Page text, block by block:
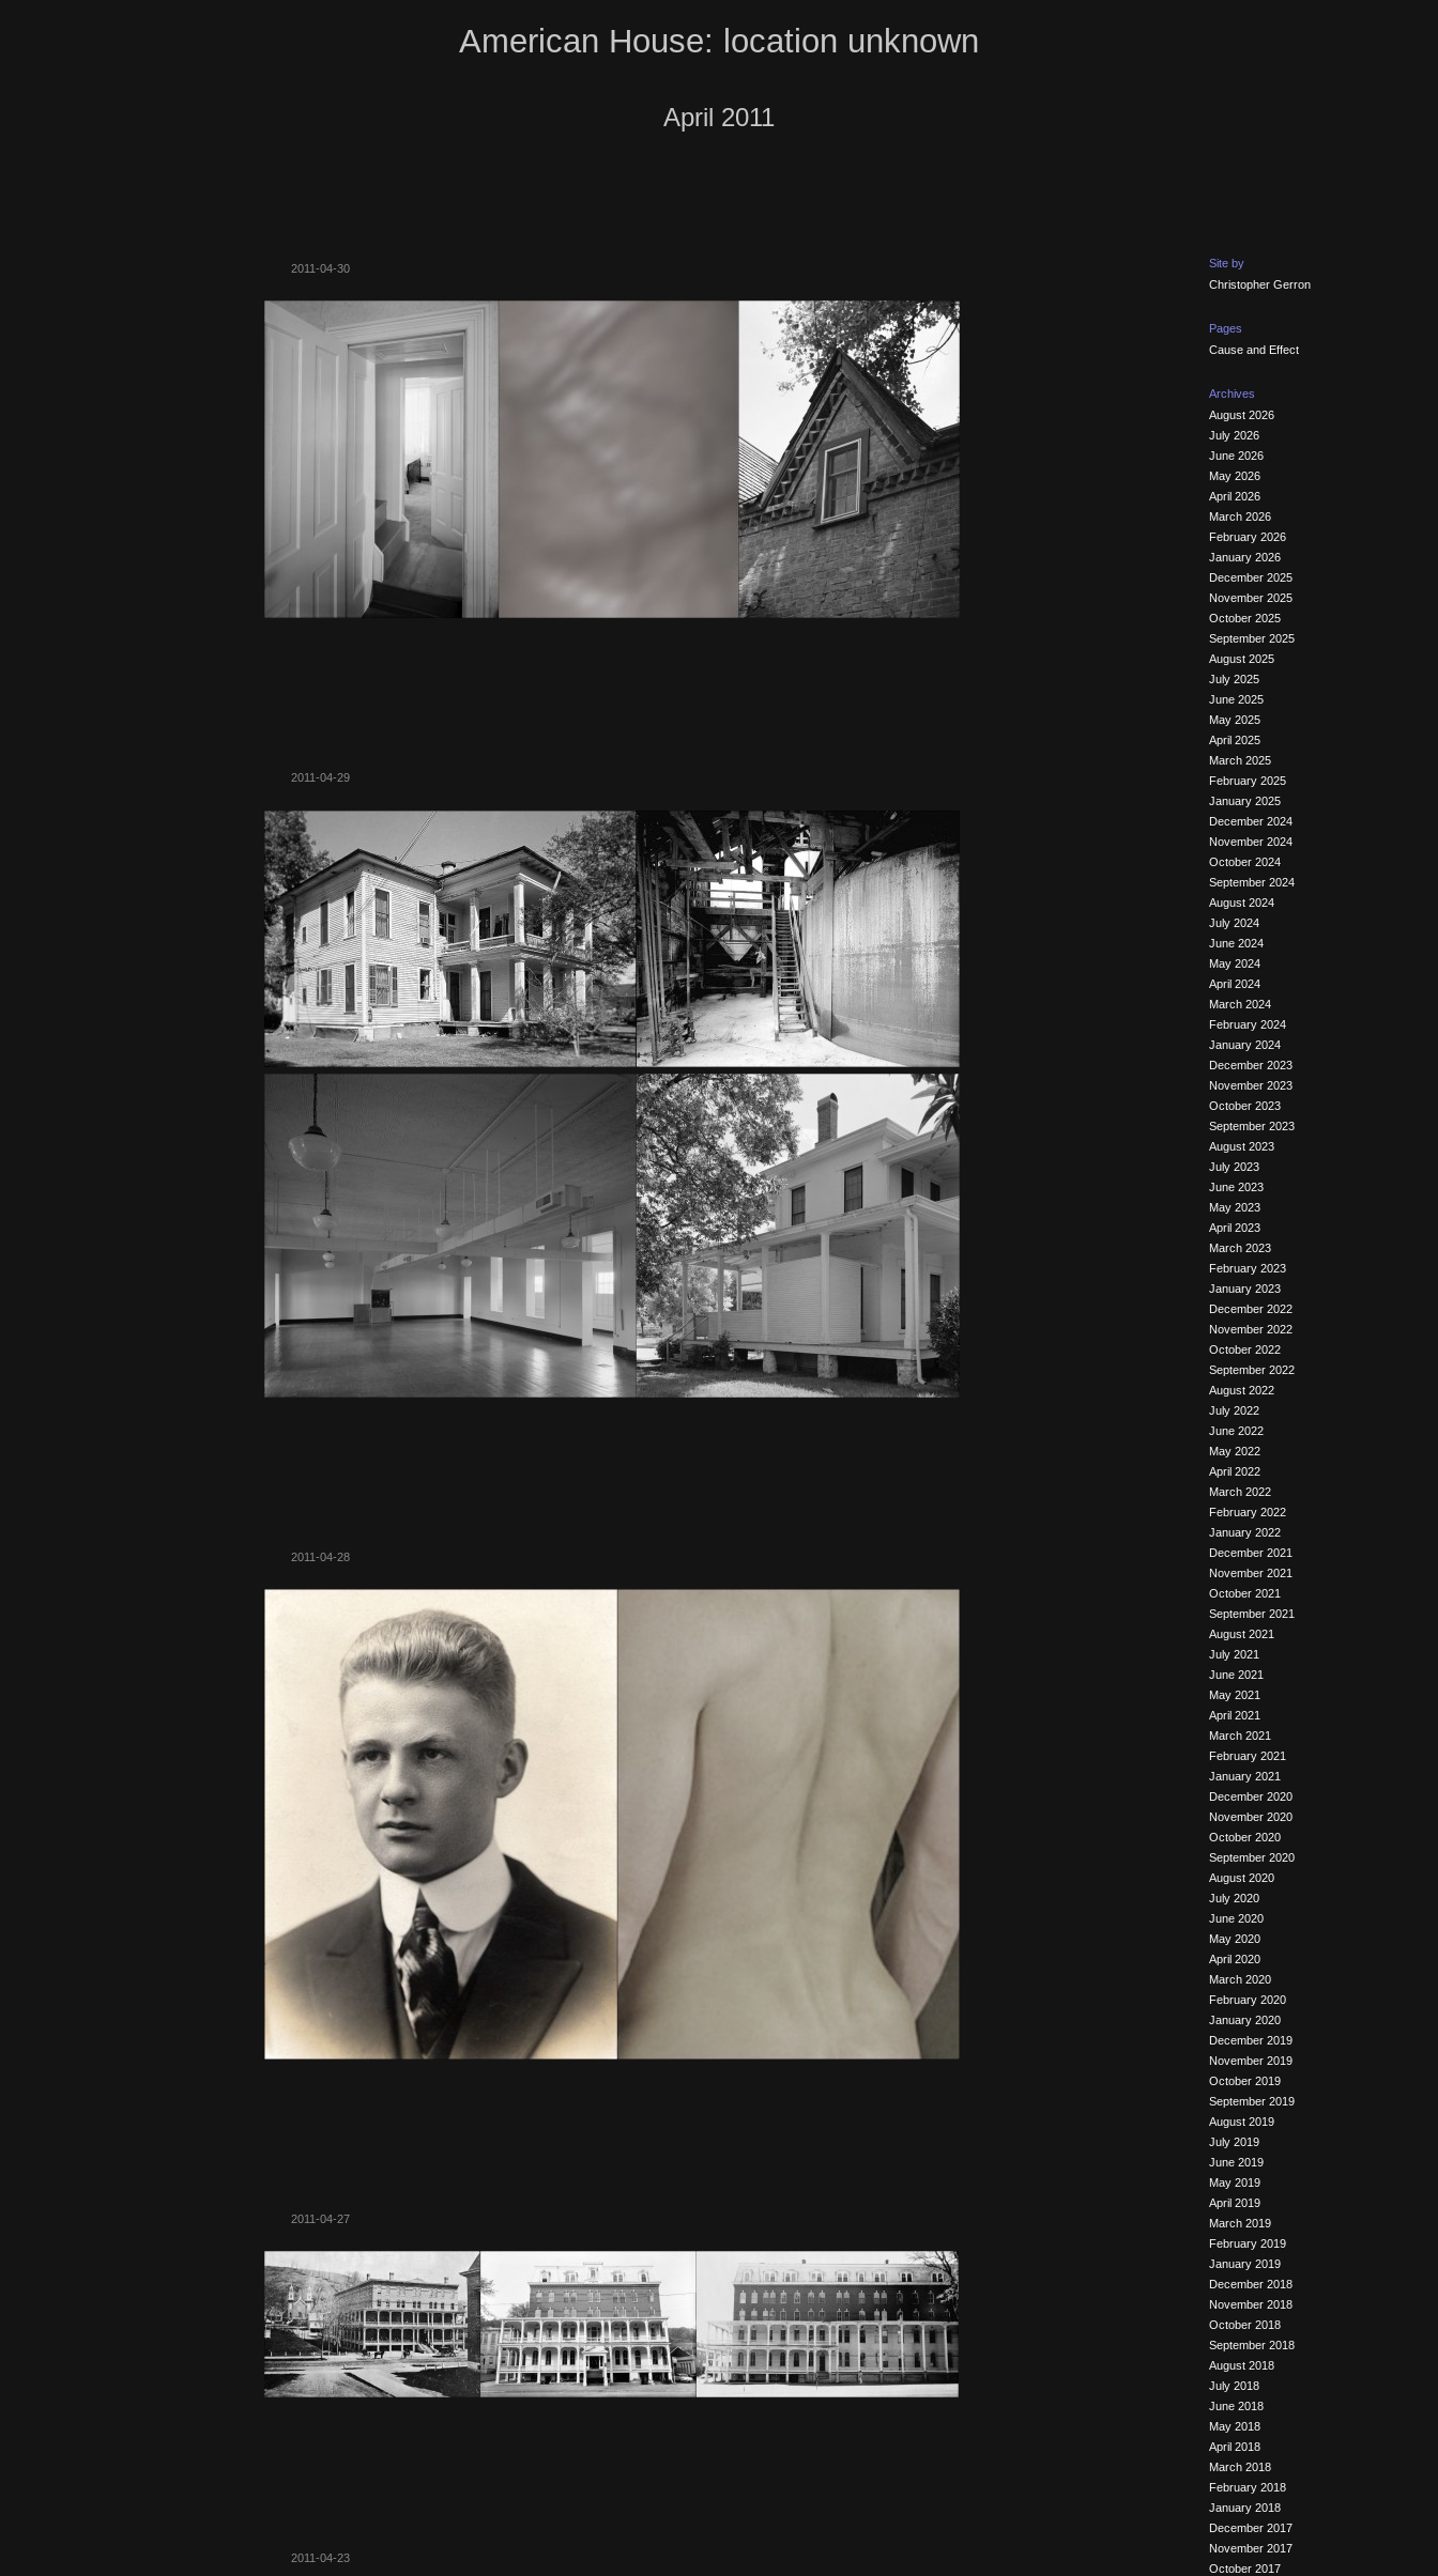
American House: location unknown
April 2011
2011-04-30
2011-04-29
2011-04-28
2011-04-27
2011-04-23
Site by
Christopher Gerron
Pages
Cause and Effect
Archives
August 2026
July 2026
June 2026
May 2026
April 2026
March 2026
February 2026
January 2026
December 2025
November 2025
October 2025
September 2025
August 2025
July 2025
June 2025
May 2025
April 2025
March 2025
February 2025
January 2025
December 2024
November 2024
October 2024
September 2024
August 2024
July 2024
June 2024
May 2024
April 2024
March 2024
February 2024
January 2024
December 2023
November 2023
October 2023
September 2023
August 2023
July 2023
June 2023
May 2023
April 2023
March 2023
February 2023
January 2023
December 2022
November 2022
October 2022
September 2022
August 2022
July 2022
June 2022
May 2022
April 2022
March 2022
February 2022
January 2022
December 2021
November 2021
October 2021
September 2021
August 2021
July 2021
June 2021
May 2021
April 2021
March 2021
February 2021
January 2021
December 2020
November 2020
October 2020
September 2020
August 2020
July 2020
June 2020
May 2020
April 2020
March 2020
February 2020
January 2020
December 2019
November 2019
October 2019
September 2019
August 2019
July 2019
June 2019
May 2019
April 2019
March 2019
February 2019
January 2019
December 2018
November 2018
October 2018
September 2018
August 2018
July 2018
June 2018
May 2018
April 2018
March 2018
February 2018
January 2018
December 2017
November 2017
October 2017